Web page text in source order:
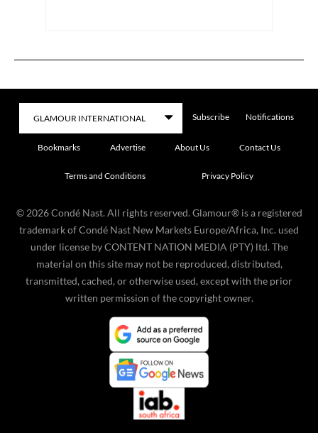
Subscribe Notifications
Bookmarks Advertise About Us Contact Us
Terms and Conditions Privacy Policy
© 2026 Condé Nast. All rights reserved. Glamour® is a registered
trademark of Condé Nast New Markets Europe/Africa, Inc. used
under license by CONTENT NATION MEDIA (PTY) ltd. The
material on this site may not be reproduced, distributed,
transmitted, cached, or otherwise used, except with the prior
written permission of the copyright owner.